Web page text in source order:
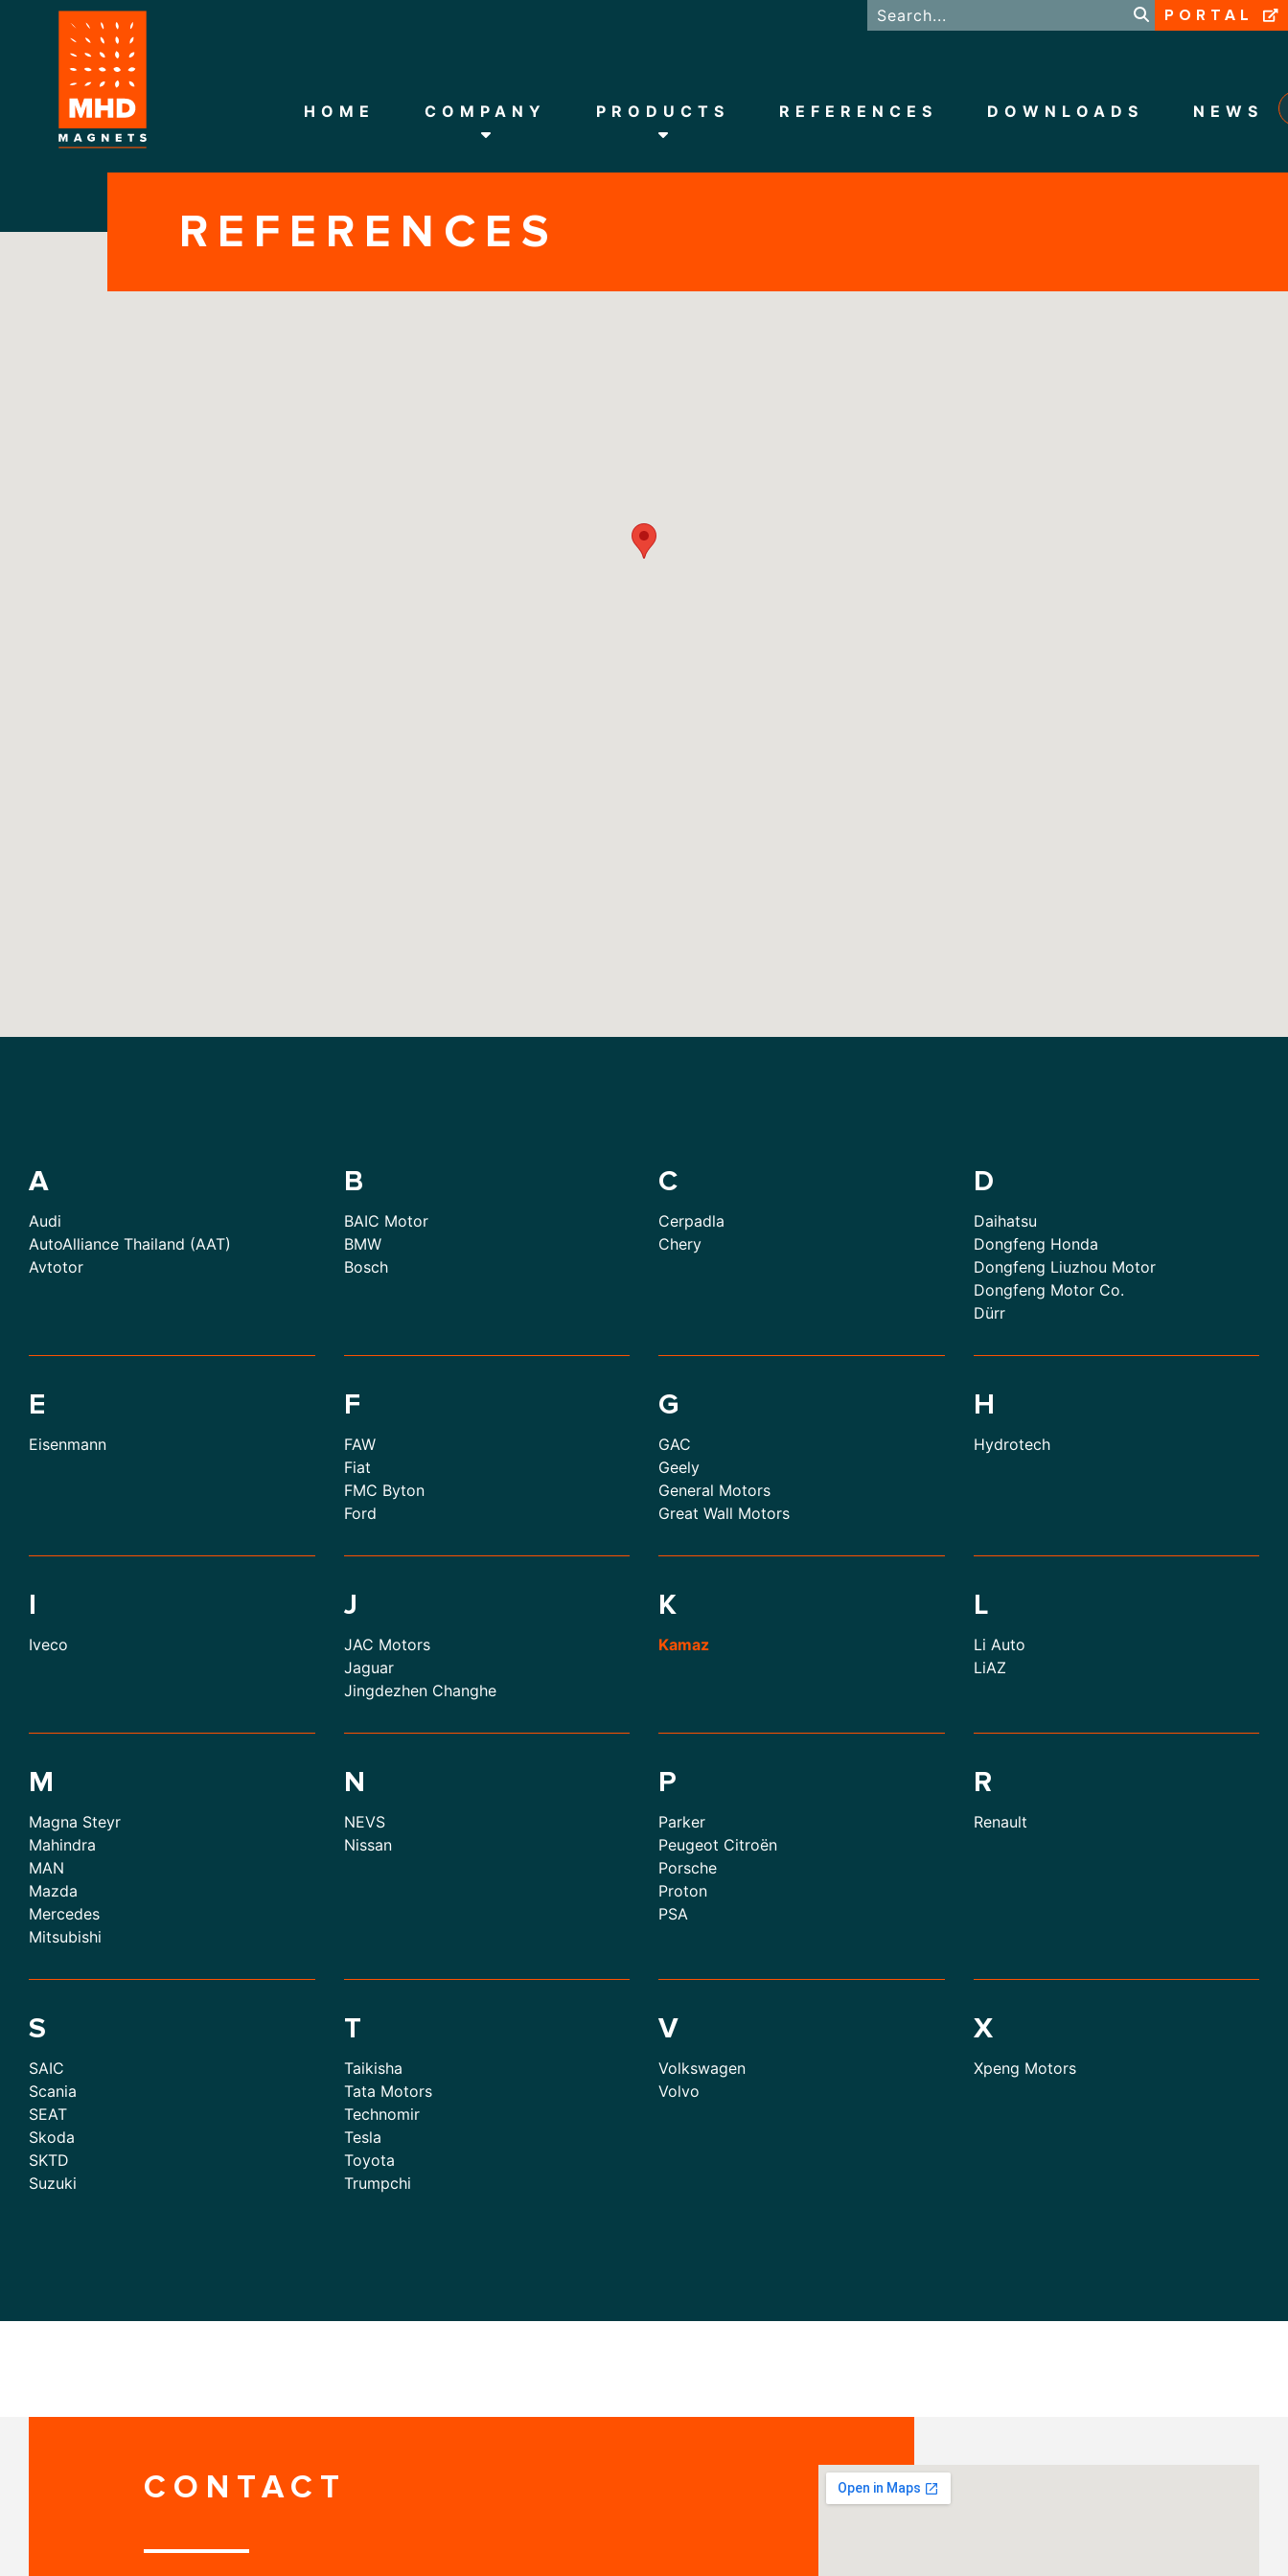
COMPANY
PORTAL
HOME COMPANY PRODUCTS REFERENCES DOWNLOADS NEWS
REFERENCES
A
Audi
AutoAlliance Thailand (AAT)
Avtotor
B
BAIC Motor
BMW
Bosch
C
Cerpadla
Chery
D
Daihatsu
Dongfeng Honda
Dongfeng Liuzhou Motor
Dongfeng Motor Co.
Dürr
E
Eisenmann
F
FAW
Fiat
FMC Byton
Ford
G
GAC
Geely
General Motors
Great Wall Motors
H
Hydrotech
I
Iveco
J
JAC Motors
Jaguar
Jingdezhen Changhe
K
Kamaz
L
Li Auto
LiAZ
M
Magna Steyr
Mahindra
MAN
Mazda
Mercedes
Mitsubishi
N
NEVS
Nissan
P
Parker
Peugeot Citroën
Porsche
Proton
PSA
R
Renault
S
SAIC
Scania
SEAT
Skoda
SKTD
Suzuki
T
Taikisha
Tata Motors
Technomir
Tesla
Toyota
Trumpchi
V
Volkswagen
Volvo
X
Xpeng Motors
CONTACT